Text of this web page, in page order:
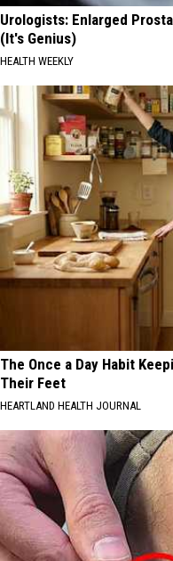
Urologists: Enlarged
(It's Genius)
HEALTH WEEKLY
The Once a Day Habit
Their Feet
HEARTLAND HEALTH JOURNAL